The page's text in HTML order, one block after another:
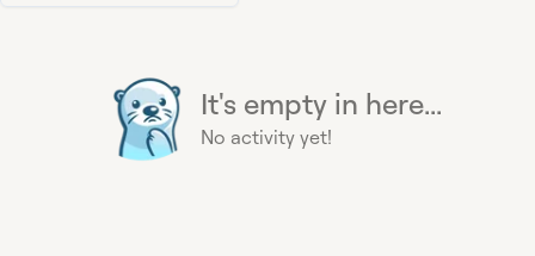
It's empty in here...
No activity yet!